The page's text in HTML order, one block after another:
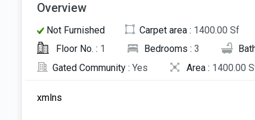
Overview
Not Furnished Carpet area : 1400.00 Sf
Floor No. : 1 Bedrooms : 3
Gated Community : Yes Area : 1400.00
xmlns